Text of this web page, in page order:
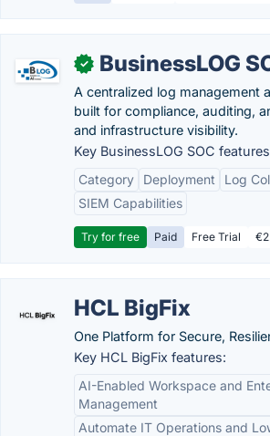
✓ BusinessLOG
A centralized log management
built for compliance, auditing,
and infrastructure visibility.
Key BusinessLOG SOC
Category
Deployment
Log
SIEM Capabilities
Try for free Paid Free Trial
HCL BigFix
One Platform for Secure,
Key HCL BigFix features:
AI-Enabled Workspace and
Management
Automate IT Operations and